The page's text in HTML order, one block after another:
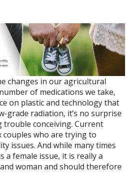
changes in our agricultural
of medications we take,
on plastic and technology that
grade radiation, it’s no surprise
trouble conceiving. Current
couples who are trying to
issues. And while many times
female issue, it is really a
woman and should therefore